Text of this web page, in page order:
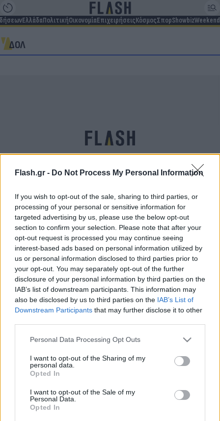
Flash.gr - Do Not Process My Personal Information
If you wish to opt-out of the sale, sharing to third parties, or
processing of your personal or sensitive information for
targeted advertising by us, please use the below opt-out
section to confirm your selection. Please note that after your
opt-out request is processed you may continue seeing
interest-based ads based on personal information utilized by
us or personal information disclosed to third parties prior to
your opt-out. You may separately opt-out of the further
disclosure of your personal information by third parties on the
IAB’s list of downstream participants. This information may
also be disclosed by us to third parties on the IAB’s List of
Downstream Participants that may further disclose it to other
Please note that this website/app uses one or more Google
not limited to your visit or usage behaviour. You may click to
grant or deny consent to Google and its third-party tags to
use your data for below specified purposes in below Google
consent section.
Personal Data Processing Opt Outs
I want to opt-out of the Sharing of my
personal data.
Opted In
I want to opt-out of the Sale of my
Personal Data.
Opted In
ΕλλάδαΠολιτικήΟικονομίαΕπιχειρήσειςΚόσμοςΣπορShowbizWeekend
ΔΟΛ
Σταύρος Ψυχάρης: Την Πέμπτη η κηδεία του στο
Α’ Νεκροταφείο Αθηνών – Η ανακοίνωση της
ΕΣΗΕΑ
02.08.2022 14:15
Έλλη
Κομνηνού